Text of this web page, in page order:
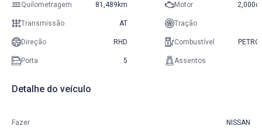
Quilometragem 81,489km Motor
Transmissão AT Tração
Direção RHD Combustível
Porta 5 Assentos
Detalhe do veículo
Fazer NISSAN